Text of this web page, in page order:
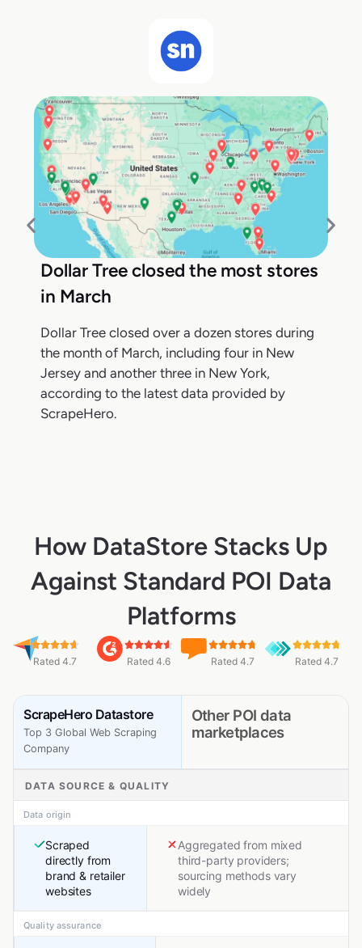
Dollar Tree closed the most stores
in March
Dollar Tree closed over a dozen stores during
the month of March, including four in New
Jersey and another three in New York,
according to the latest data provided by
ScrapeHero.
How DataStore Stacks Up
Against Standard POI Data
Platforms
Rated 4.7 Rated 4.6 Rated 4.7 Rated 4.7
ScrapeHero Datastore
Top 3 Global Web Scraping
Company
Other POI data
marketplaces
DATA SOURCE & QUALITY
Data origin
Scraped
directly from
brand & retailer
websites
Aggregated from mixed
third-party providers;
sourcing methods vary
widely
Quality assurance